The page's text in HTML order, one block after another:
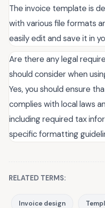
The invoice template is
with various file formats
easily edit and save it in
Are there any legal
should consider when
Yes, you should ensure
complies with local laws
including required tax
specific formatting
RELATED TERMS:
Invoice design